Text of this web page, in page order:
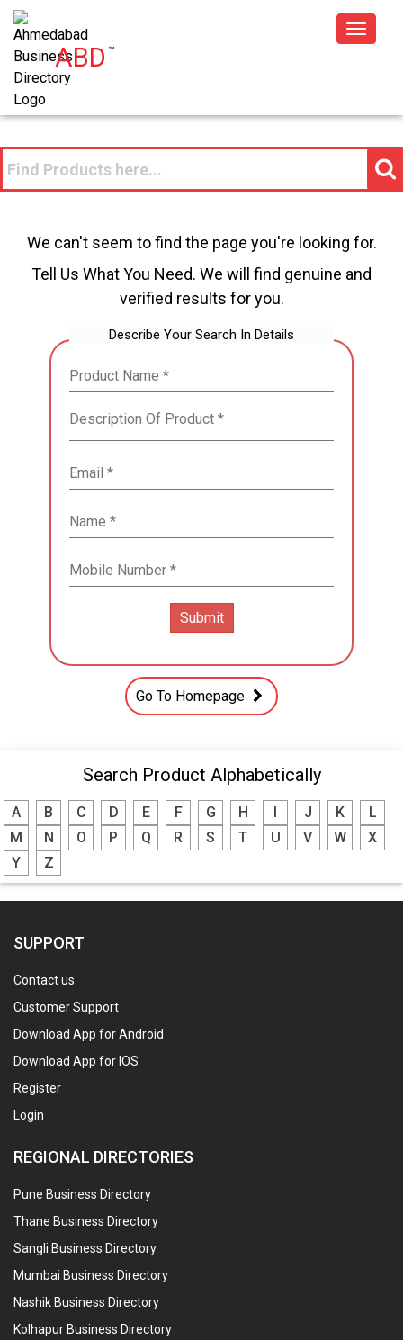
ABD™
Toggle
We can't seem to find the page you're looking for.
Tell Us What You Need. We will find genuine and
verified results for you.
Describe Your Search In Details
Go To Homepage
Search Product Alphabetically
A B C D E F G H J K
L
M
N O P Q R S T U V W
X
Y
Z
SUPPORT
Contact us
Customer Support
Download App for Android
Download App for IOS
Register
Login
REGIONAL DIRECTORIES
Pune Business Directory
Thane Business Directory
Sangli Business Directory
Mumbai Business Directory
Nashik Business Directory
Kolhapur Business Directory